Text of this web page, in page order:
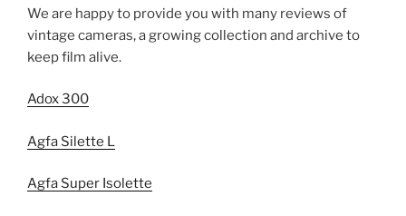
We are happy to provide you with many reviews of
vintage cameras, a growing collection and archive to
keep film alive.
Adox 300
Agfa Silette L
Agfa Super Isolette